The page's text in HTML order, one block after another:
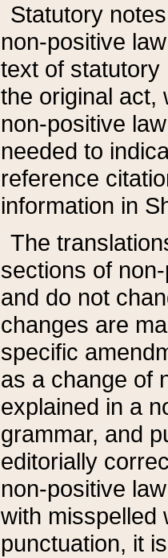
Statutory
non-positive
text of statutory
the original act,
non-positive
needed to
reference
information in
The
sections of
and do not
changes are
specific
as a change of
explained in a
grammar, and
editorially
non-positive
with misspelled
punctuation, it